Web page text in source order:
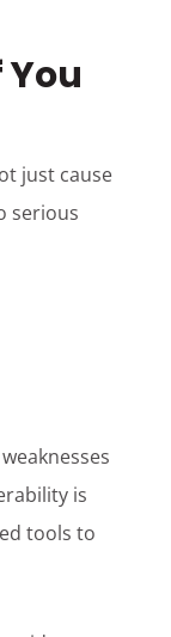
just cause
serious
is
tools to